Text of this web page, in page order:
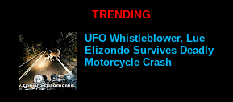
TRENDING
UFO Whistleblower, Lue
Elizondo Survives Deadly
Motorcycle Crash